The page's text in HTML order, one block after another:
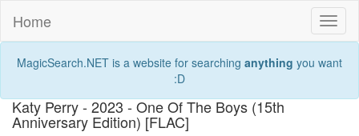
Home
MagicSearch.NET is a website for searching anything you want
:D
Katy Perry - 2023 - One Of The Boys (15th
Anniversary Edition) [FLAC]